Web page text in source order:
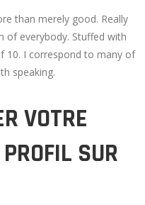
than merely good. Really
of everybody. Stuffed with
10. I correspond to many of
speaking.
VOTRE
SUR